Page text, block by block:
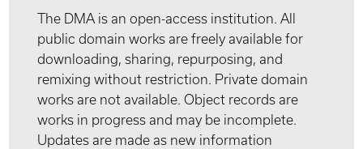
The DMA is an open-access institution. All
public domain works are freely available for
downloading, sharing, repurposing, and
remixing without restriction. Private domain
works are not available. Object records are
works in progress and may be incomplete.
Updates are made as new information